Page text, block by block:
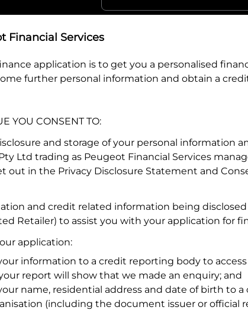
Australian Driver Licence
What do we consider property?
Address
Address
Search
Line
1
State
Financial Services
application is to get you a personalised
further personal information and obtain a
YOU CONSENT TO:
and storage of your personal information
Ltd trading as Peugeot Financial Services
out in the Privacy Disclosure Statement and
and credit related information being
Retailer) to assist you with your application for
application:
information to a credit reporting body to
report will show that we made an enquiry; and
name, residential address and date of birth to
(including the document issuer or official